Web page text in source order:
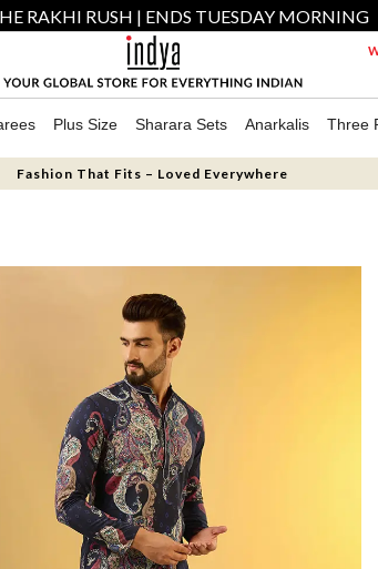
RAKHI RUSH | ENDS TUESDAY MORNING
Plus Size Sharara Sets Anarkalis Three
Fashion That Fits – Loved Everywhere